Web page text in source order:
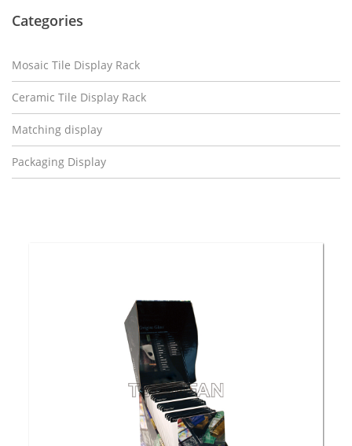
Categories
Mosaic Tile Display Rack
Ceramic Tile Display Rack
Matching display
Packaging Display